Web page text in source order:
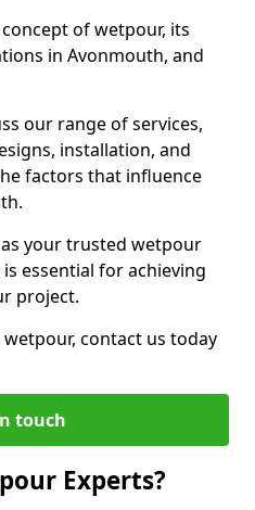
of wetpour, its
in Avonmouth, and
our range of services,
installation, and
factors that influence
your trusted wetpour
essential for achieving
project.
contact us today
touch
Experts?